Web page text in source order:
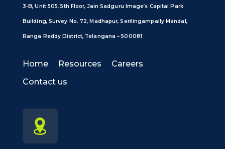
3-B, Unit 505, 5th Floor, Jain Sadguru Image’s Capital Park
Building, Survey No. 72, Madhapur, Serilingampally Mandal,
Ranga Reddy District, Telangana – 500081
Home Resources
Careers
Contact us